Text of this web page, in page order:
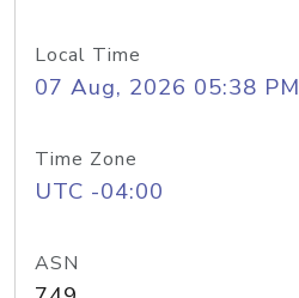
Local Time
07 Aug, 2026 05:38 PM
Time Zone
UTC -04:00
ASN